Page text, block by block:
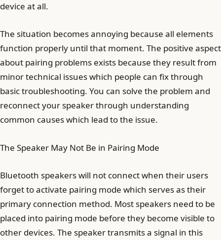
device at all.
The situation becomes annoying because all elements
function properly until that moment. The positive aspect
about pairing problems exists because they result from
minor technical issues which people can fix through
basic troubleshooting. You can solve the problem and
reconnect your speaker through understanding
common causes which lead to the issue.
The Speaker May Not Be in Pairing Mode
Bluetooth speakers will not connect when their users
forget to activate pairing mode which serves as their
primary connection method. Most speakers need to be
placed into pairing mode before they become visible to
other devices. The speaker transmits a signal in this